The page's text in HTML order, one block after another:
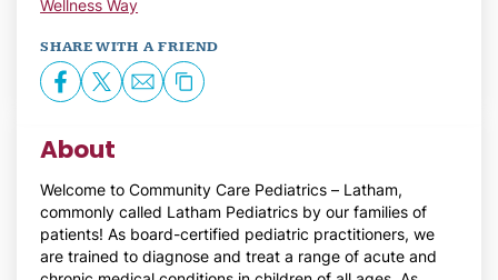
About
Welcome to Community Care Pediatrics – Latham,
commonly called Latham Pediatrics by our families of
patients! As board-certified pediatric practitioners, we
are trained to diagnose and treat a range of acute and
Wellness Way
SHARE WITH A FRIEND